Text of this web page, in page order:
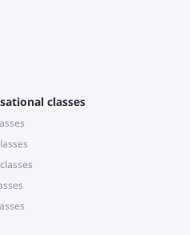
classes